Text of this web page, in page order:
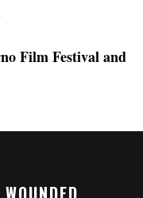
Film Festival and